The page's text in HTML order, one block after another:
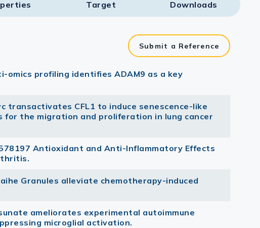
Target​ Downloads
Submit a Reference
omics profiling identifies ADAM9 as a key
transactivates CFL1 to induce senescence-like
the migration and proliferation in lung cancer
Antioxidant and Anti-Inflammatory Effects
Granules alleviate chemotherapy-induced
ameliorates experimental autoimmune
microglial activation.